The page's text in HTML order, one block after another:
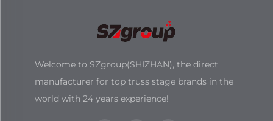
Welcome to SZgroup(SHIZHAN), the direct
manufacturer for top truss stage brands in the
world with 24 years experience!